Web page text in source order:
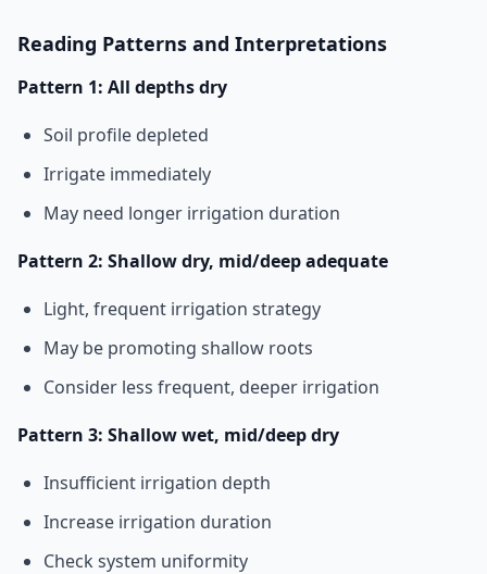
Reading Patterns and Interpretations
Pattern 1: All depths dry
Soil profile depleted
Irrigate immediately
May need longer irrigation duration
Pattern 2: Shallow dry, mid/deep adequate
Light, frequent irrigation strategy
May be promoting shallow roots
Consider less frequent, deeper irrigation
Pattern 3: Shallow wet, mid/deep dry
Insufficient irrigation depth
Increase irrigation duration
Check system uniformity